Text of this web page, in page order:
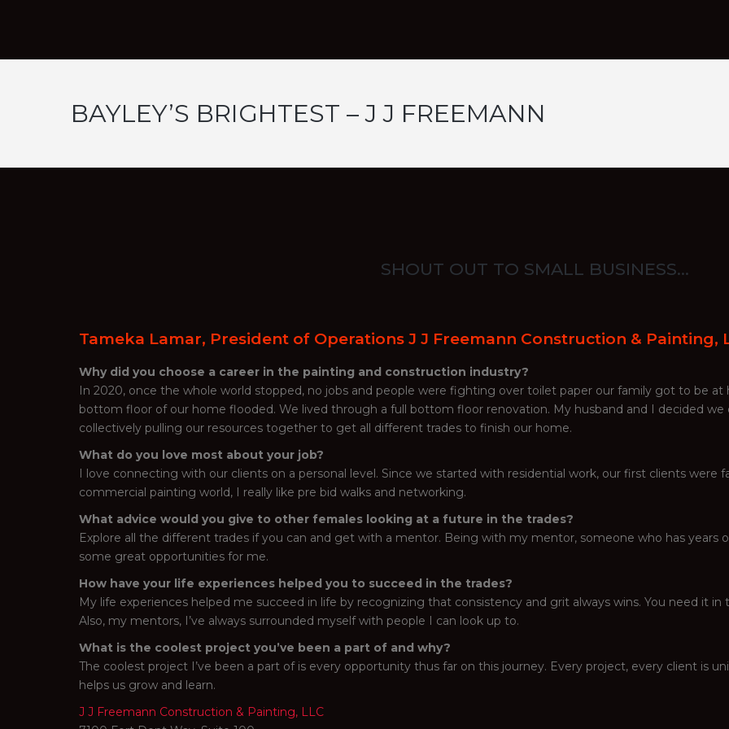
BAYLEY’S BRIGHTEST – J J FREEMANN
SHOUT OUT TO SMALL BUSINESS…
Tameka Lamar, President of Operations J J Freemann Construction & Painting,
Why did you choose a career in the painting and construction industry?
In 2020, once the whole world stopped, no jobs and people were fighting over toilet paper our family got to be
bottom floor of our home flooded. We lived through a full bottom floor renovation. My husband and I decided we
collectively pulling our resources together to get all different trades to finish our home.
What do you love most about your job?
I love connecting with our clients on a personal level. Since we started with residential work, our first clients were
commercial painting world, I really like pre bid walks and networking.
What advice would you give to other females looking at a future in the trades?
Explore all the different trades if you can and get with a mentor. Being with my mentor, someone who has years
some great opportunities for me.
How have your life experiences helped you to succeed in the trades?
My life experiences helped me succeed in life by recognizing that consistency and grit always wins. You need it
Also, my mentors, I’ve always surrounded myself with people I can look up to.
What is the coolest project you’ve been a part of and why?
The coolest project I’ve been a part of is every opportunity thus far on this journey. Every project, every client is
helps us grow and learn.
J J Freemann Construction & Painting, LLC